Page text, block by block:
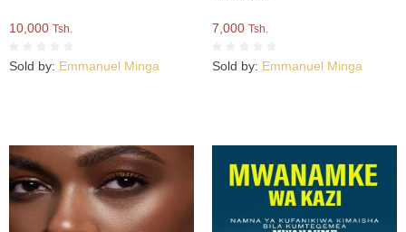
10,000 Tsh.
Sold by: Emmanuel Minga
7,000 Tsh.
Sold by: Emmanuel Minga